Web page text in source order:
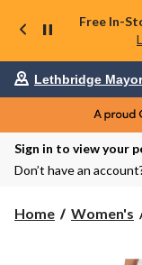
Free In-
Lethbridge Mayor
Sign in to view your
Don’t have an
Home Women's